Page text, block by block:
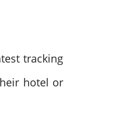
tracking
hotel or